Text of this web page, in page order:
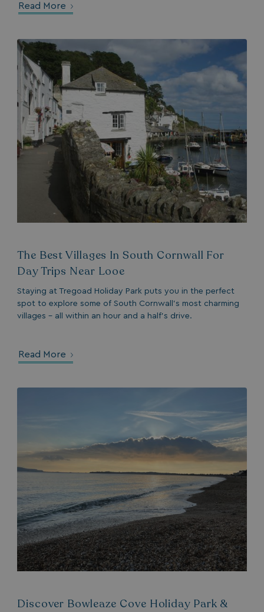
Read More
The Best Villages In South Cornwall For
Day Trips Near Looe
Staying at Tregoad Holiday Park puts you in the perfect
spot to explore some of South Cornwall’s most charming
villages - all within an hour and a half’s drive.
Read More
Discover Bowleaze Cove Holiday Park &